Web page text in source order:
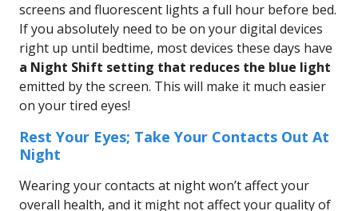
screens and fluorescent lights a full hour before bed.
If you absolutely need to be on your digital devices
right up until bedtime, most devices these days have
a Night Shift setting that reduces the blue light
emitted by the screen. This will make it much easier
on your tired eyes!
Rest Your Eyes; Take Your Contacts Out At
Night
Wearing your contacts at night won’t affect your
overall health, and it might not affect your quality of